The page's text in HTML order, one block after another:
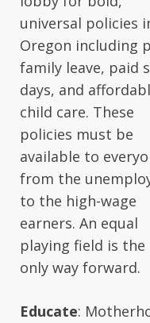
universal policies
Oregon including
family leave, paid
days, and
child care. These
policies must be
available to
from the
to the high-wage
earners. An equal
playing field is the
only way forward.
Educate: